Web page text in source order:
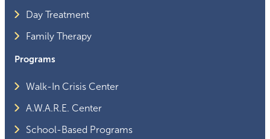
Day Treatment
Family Therapy
Programs
Walk-In Crisis Center
A.W.A.R.E. Center
School-Based Programs